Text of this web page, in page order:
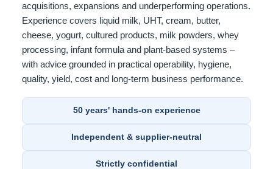
acquisitions, expansions and underperforming operations.
Experience covers liquid milk, UHT, cream, butter,
cheese, yogurt, cultured products, milk powders, whey
processing, infant formula and plant-based systems –
with advice grounded in practical operability, hygiene,
quality, yield, cost and long-term business performance.
50 years' hands-on experience
Independent & supplier-neutral
Strictly confidential